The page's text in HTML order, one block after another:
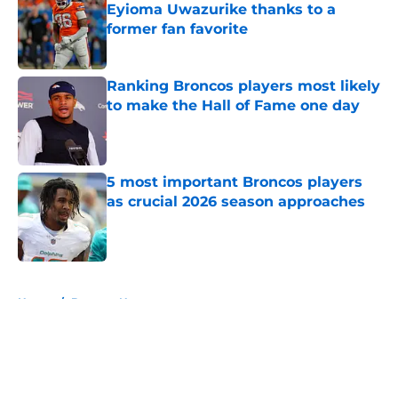
Eyioma Uwazurike thanks to a
former fan favorite
Published by on Invalid Date
Ranking Broncos players most likely
to make the Hall of Fame one day
5 most important Broncos players
as crucial 2026 season approaches
Published by on Invalid Date
Home / Broncos News